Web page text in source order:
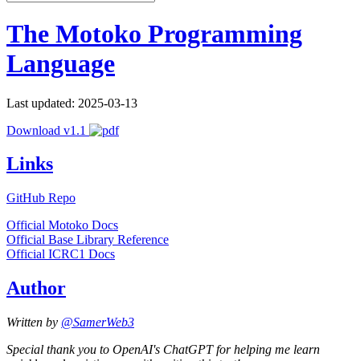
The Motoko Programming
Language
Last updated: 2025-03-13
Download v1.1
Links
GitHub Repo
Official Motoko Docs
Official Base Library Reference
Official ICRC1 Docs
Author
Written by @SamerWeb3
Special thank you to OpenAI's ChatGPT for helping me learn